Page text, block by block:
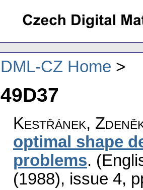
DML-CZ Home
49D37
Kestřánek,
optimal shape
problems.
(1988), issue 4,